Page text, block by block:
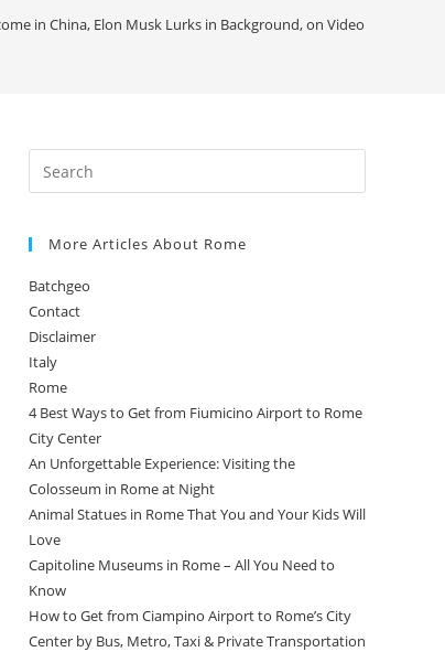
in China, Elon Musk Lurks in Background, on Video
More Articles About Rome
Batchgeo
Contact
Disclaimer
Italy
Rome
4 Best Ways to Get from Fiumicino Airport to Rome
City Center
An Unforgettable Experience: Visiting the
Colosseum in Rome at Night
Animal Statues in Rome That You and Your Kids Will
Love
Capitoline Museums in Rome – All You Need to
Know
How to Get from Ciampino Airport to Rome’s City
Center by Bus, Metro, Taxi & Private Transportation